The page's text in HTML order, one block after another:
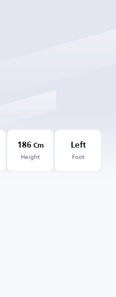
186Cm
Height
Left
Foot